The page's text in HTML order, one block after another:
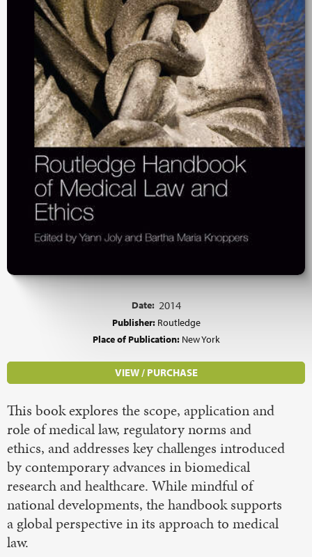
Date: 2014
Publisher: Routledge
Place of Publication: New York
VIEW / PURCHASE
This book explores the scope, application and
role of medical law, regulatory norms and
ethics, and addresses key challenges introduced
by contemporary advances in biomedical
research and healthcare. While mindful of
national developments, the handbook supports
a global perspective in its approach to medical
law.